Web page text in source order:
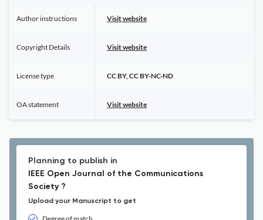
Author instructions Visit website
Copyright Details Visit website
License type CC BY, CC BY-NC-ND
OA statement Visit website
Planning to publish in
IEEE Open Journal of the Communications
Society ?
Upload your Manuscript to get